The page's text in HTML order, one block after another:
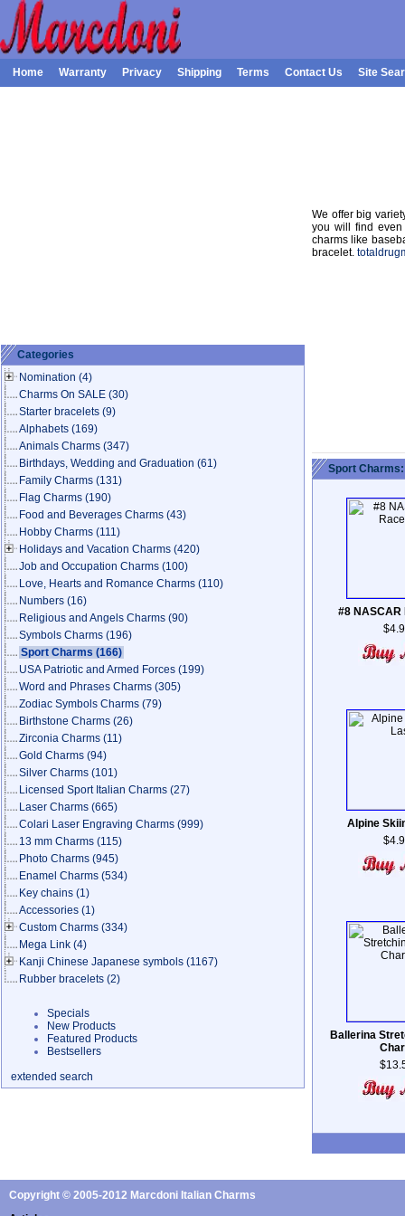
Home Warranty Privacy Shipping Terms Contact Us Site
Categories
Nomination (4)
Charms On SALE (30)
Starter bracelets (9)
Alphabets (169)
Animals Charms (347)
Birthdays, Wedding and Graduation (61)
Family Charms (131)
Flag Charms (190)
Food and Beverages Charms (43)
Hobby Charms (111)
Holidays and Vacation Charms (420)
Job and Occupation Charms (100)
Love, Hearts and Romance Charms (110)
Numbers (16)
Religious and Angels Charms (90)
Symbols Charms (196)
Sport Charms (166)
USA Patriotic and Armed Forces (199)
Word and Phrases Charms (305)
Zodiac Symbols Charms (79)
Birthstone Charms (26)
Zirconia Charms (11)
Gold Charms (94)
Silver Charms (101)
Licensed Sport Italian Charms (27)
Laser Charms (665)
Colari Laser Engraving Charms (999)
13 mm Charms (115)
Photo Charms (945)
Enamel Charms (534)
Key chains (1)
Accessories (1)
Custom Charms (334)
Mega Link (4)
Kanji Chinese Japanese symbols (1167)
Rubber bracelets (2)
Specials
New Products
Featured Products
Bestsellers
extended search
We offer big
you will find even
charms like
bracelet.
Sport
#8 NASCAR
Alpine
Ballerina
Copyright © 2005-2012 Marcdoni Italian Charms